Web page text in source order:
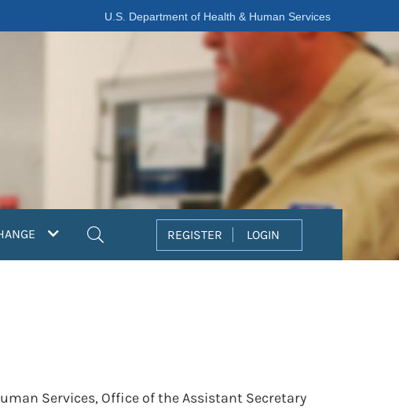
U.S. Department of Health & Human Services
REGISTER LOGIN
Services, Office of the Assistant Secretary